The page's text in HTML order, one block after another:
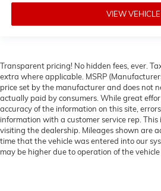
VIEW VEHICLE
Transparent pricing! No hidden fees, ever.
extra where applicable. MSRP
price set by the manufacturer and does not
actually paid by consumers. While great
accuracy of the information on this site,
information with a customer service rep. This
visiting the dealership. Mileages shown are
time that the vehicle was entered into our
may be higher due to operation of the